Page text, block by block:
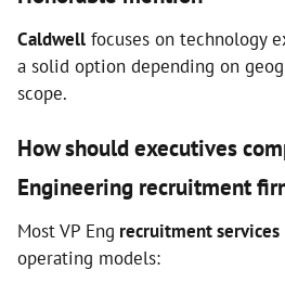
Caldwell focuses on technology
a solid option depending on
scope.
How should executives
Engineering recruitment
Most VP Eng recruitment services
operating models: